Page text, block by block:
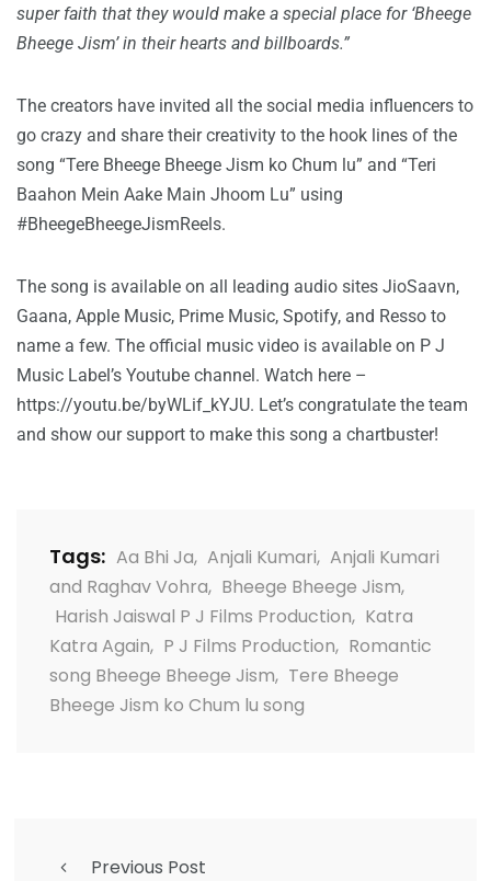
super faith that they would make a special place for ‘Bheege
Bheege Jism’ in their hearts and billboards.”
The creators have invited all the social media influencers to
go crazy and share their creativity to the hook lines of the
song “Tere Bheege Bheege Jism ko Chum lu” and “Teri
Baahon Mein Aake Main Jhoom Lu” using
#BheegeBheegeJismReels.
The song is available on all leading audio sites JioSaavn,
Gaana, Apple Music, Prime Music, Spotify, and Resso to
name a few. The official music video is available on P J
Music Label’s Youtube channel. Watch here –
https://youtu.be/byWLif_kYJU. Let’s congratulate the team
and show our support to make this song a chartbuster!
Tags: Aa Bhi Ja, Anjali Kumari, Anjali Kumari
and Raghav Vohra, Bheege Bheege Jism,
Harish Jaiswal P J Films Production, Katra
Katra Again, P J Films Production, Romantic
song Bheege Bheege Jism, Tere Bheege
Bheege Jism ko Chum lu song
Previous Post